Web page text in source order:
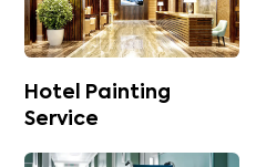
Hotel Painting
Service